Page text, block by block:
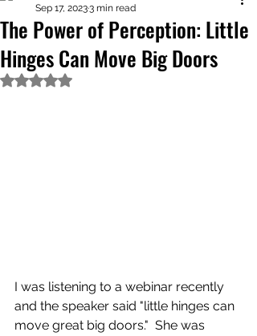
The Power of Perception: Little
Hinges Can Move Big Doors
Sep 17, 20233 min read
Rated NaN out of 5 stars.
I was listening to a webinar recently
and the speaker said "little hinges can
move great big doors."  She was